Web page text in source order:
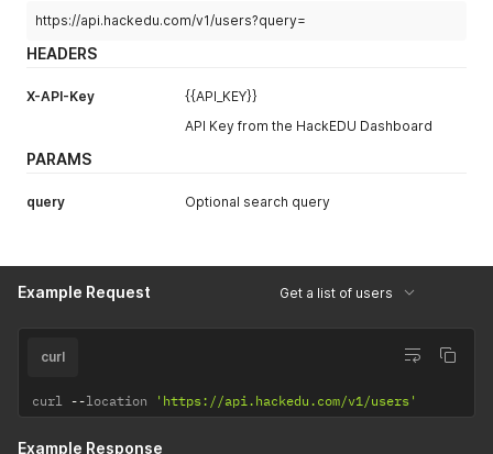
https://api.hackedu.com/v1/users?query=
HEADERS
X-API-Key
{{API_KEY}}
API Key from the HackEDU Dashboard
PARAMS
query Optional search query
Example Request Get a list of users
curl
curl --location 'https://api.hackedu.com/v1/users'
Example Response